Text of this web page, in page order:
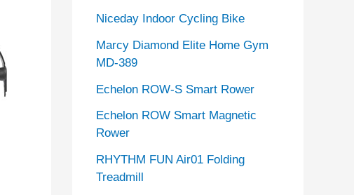
Niceday Indoor Cycling Bike
Marcy Diamond Elite Home Gym
MD-389
Echelon ROW-S Smart Rower
Echelon ROW Smart Magnetic
Rower
RHYTHM FUN Air01 Folding
Treadmill